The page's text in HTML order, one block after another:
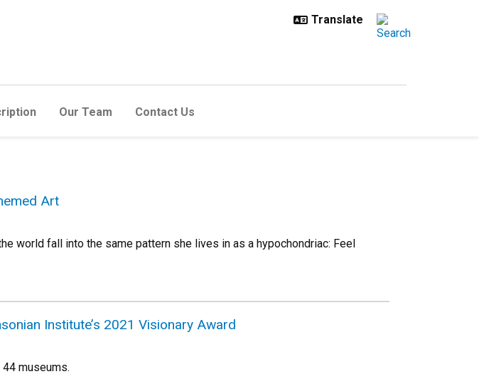
Our Team Contact Us
Art
world fall into the same pattern she lives in as a hypochondriac: Feel
Institute’s 2021 Visionary Award
museums.